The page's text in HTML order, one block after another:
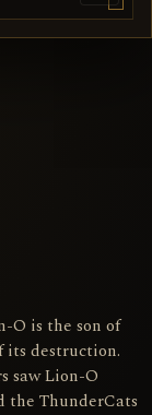
O is the son of
its destruction.
saw Lion-O
the ThunderCats